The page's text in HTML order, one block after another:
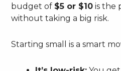
budget of $5 or $10 is the
without taking a big risk.
Starting small is a smart